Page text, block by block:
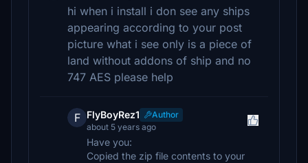
hi when i install i don see any ships
appearing according to your post
picture what i see only is a piece of
land without addons of ship and no
747 AES please help
F FlyBoyRez1
Author
about 5 years ago
Have you:
Copied the zip file contents to your